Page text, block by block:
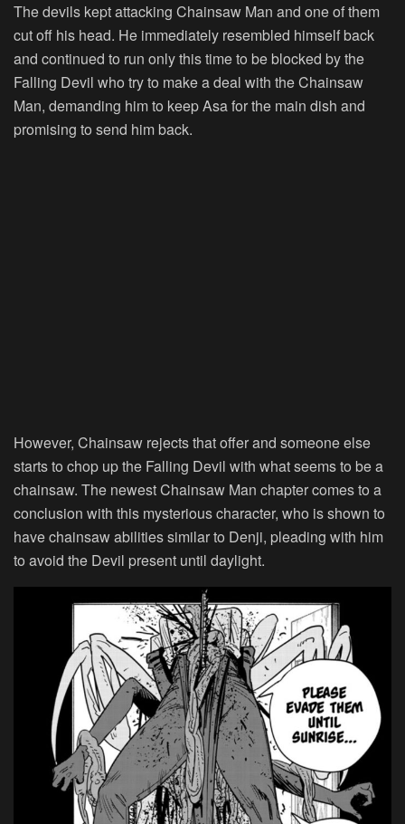
The devils kept attacking Chainsaw Man and one of them
cut off his head. He immediately resembled himself back
and continued to run only this time to be blocked by the
Falling Devil who try to make a deal with the Chainsaw
Man, demanding him to keep Asa for the main dish and
promising to send him back.
However, Chainsaw rejects that offer and someone else
starts to chop up the Falling Devil with what seems to be a
chainsaw. The newest Chainsaw Man chapter comes to a
conclusion with this mysterious character, who is shown to
have chainsaw abilities similar to Denji, pleading with him
to avoid the Devil present until daylight.